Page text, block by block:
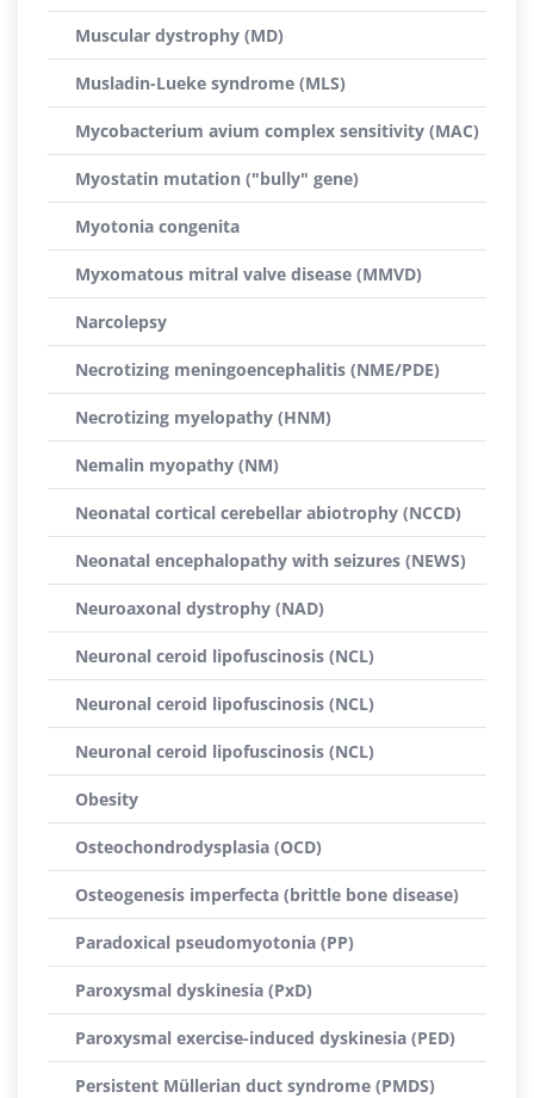
Muscular dystrophy (MD)
Musladin-Lueke syndrome (MLS)
Mycobacterium avium complex sensitivity (MAC)
Myostatin mutation ("bully" gene)
Myotonia congenita
Myxomatous mitral valve disease (MMVD)
Narcolepsy
Necrotizing meningoencephalitis (NME/PDE)
Necrotizing myelopathy (HNM)
Nemalin myopathy (NM)
Neonatal cortical cerebellar abiotrophy (NCCD)
Neonatal encephalopathy with seizures (NEWS)
Neuroaxonal dystrophy (NAD)
Neuronal ceroid lipofuscinosis (NCL)
Neuronal ceroid lipofuscinosis (NCL)
Neuronal ceroid lipofuscinosis (NCL)
Obesity
Osteochondrodysplasia (OCD)
Osteogenesis imperfecta (brittle bone disease)
Paradoxical pseudomyotonia (PP)
Paroxysmal dyskinesia (PxD)
Paroxysmal exercise-induced dyskinesia (PED)
Persistent Müllerian duct syndrome (PMDS)